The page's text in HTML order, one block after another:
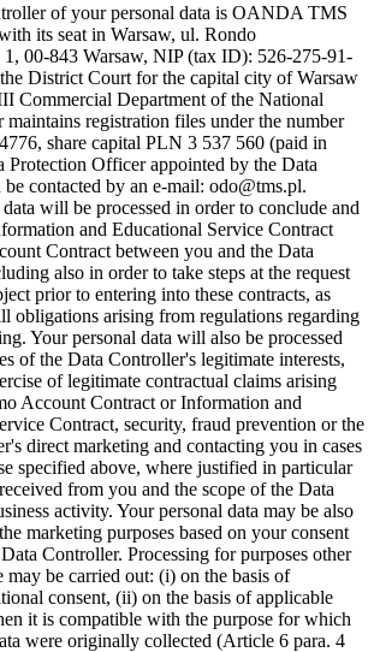
of your personal data is OANDA TMS
its seat in Warsaw, ul. Rondo
1, 00-843 Warsaw, NIP (tax ID): 526-275-91-
District Court for the capital city of Warsaw
Commercial Department of the National
maintains registration files under the number
share capital PLN 3 537 560 (paid in
Protection Officer appointed by the Data
contacted by an e-mail: odo@tms.pl.
will be processed in order to conclude and
and Educational Service Contract
Contract between you and the Data
also in order to take steps at the request
prior to entering into these contracts, as
obligations arising from regulations regarding
Your personal data will also be processed
of the Data Controller's legitimate interests,
of legitimate contractual claims arising
Account Contract or Information and
Contract, security, fraud prevention or the
direct marketing and contacting you in cases
specified above, where justified in particular
from you and the scope of the Data
activity. Your personal data may be also
marketing purposes based on your consent
Controller. Processing for purposes other
may be carried out: (i) on the basis of
consent, (ii) on the basis of applicable
it is compatible with the purpose for which
were originally collected (Article 6 para. 4